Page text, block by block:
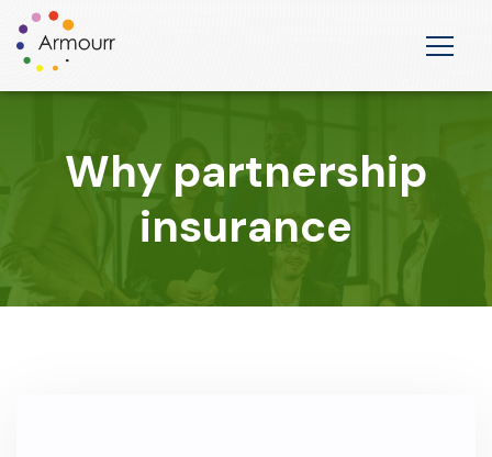
Why partnership
insurance